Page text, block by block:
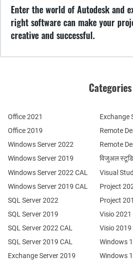
Enter the world of Autodesk and
right software can make your
creative and successful.
Categories
Office 2021
Office 2019
Windows Server 2022
Windows Server 2019
Exchange Server 2019
SQL Server 2022
SQL Server 2019
Windows Server 2022 CAL
Windows Server 2019 CAL
SQL Server 2022 CAL
SQL Server 2019 CAL
Remote
Remote
Exchange
विजुअल
Visual
Project
Project
Visio 2021
Visio 2019
Windows
Windows